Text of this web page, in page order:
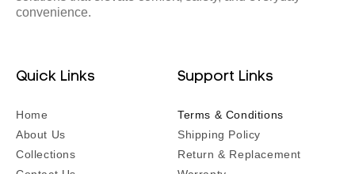
convenience.
Quick Links
Home
About Us
Collections
Support Links
Terms & Conditions
Shipping Policy
Return & Replacement